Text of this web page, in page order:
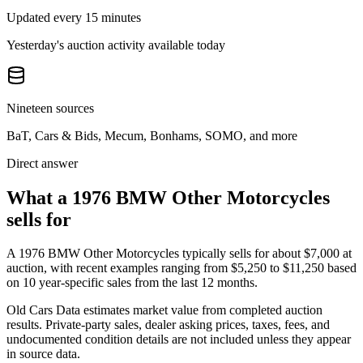
Updated every 15 minutes
Yesterday's auction activity available today
Nineteen sources
BaT, Cars & Bids, Mecum, Bonhams, SOMO, and more
Direct answer
What a 1976 BMW Other Motorcycles
sells for
A 1976 BMW Other Motorcycles typically sells for about $7,000 at
auction, with recent examples ranging from $5,250 to $11,250 based
on 10 year-specific sales from the last 12 months.
Old Cars Data estimates market value from completed auction
results. Private-party sales, dealer asking prices, taxes, fees, and
undocumented condition details are not included unless they appear
in source data.